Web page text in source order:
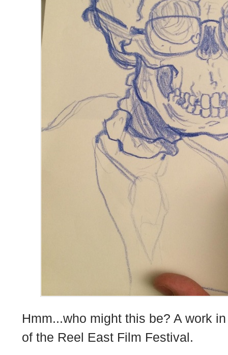
Hmm...who might this be? A work
of the Reel East Film Festival.